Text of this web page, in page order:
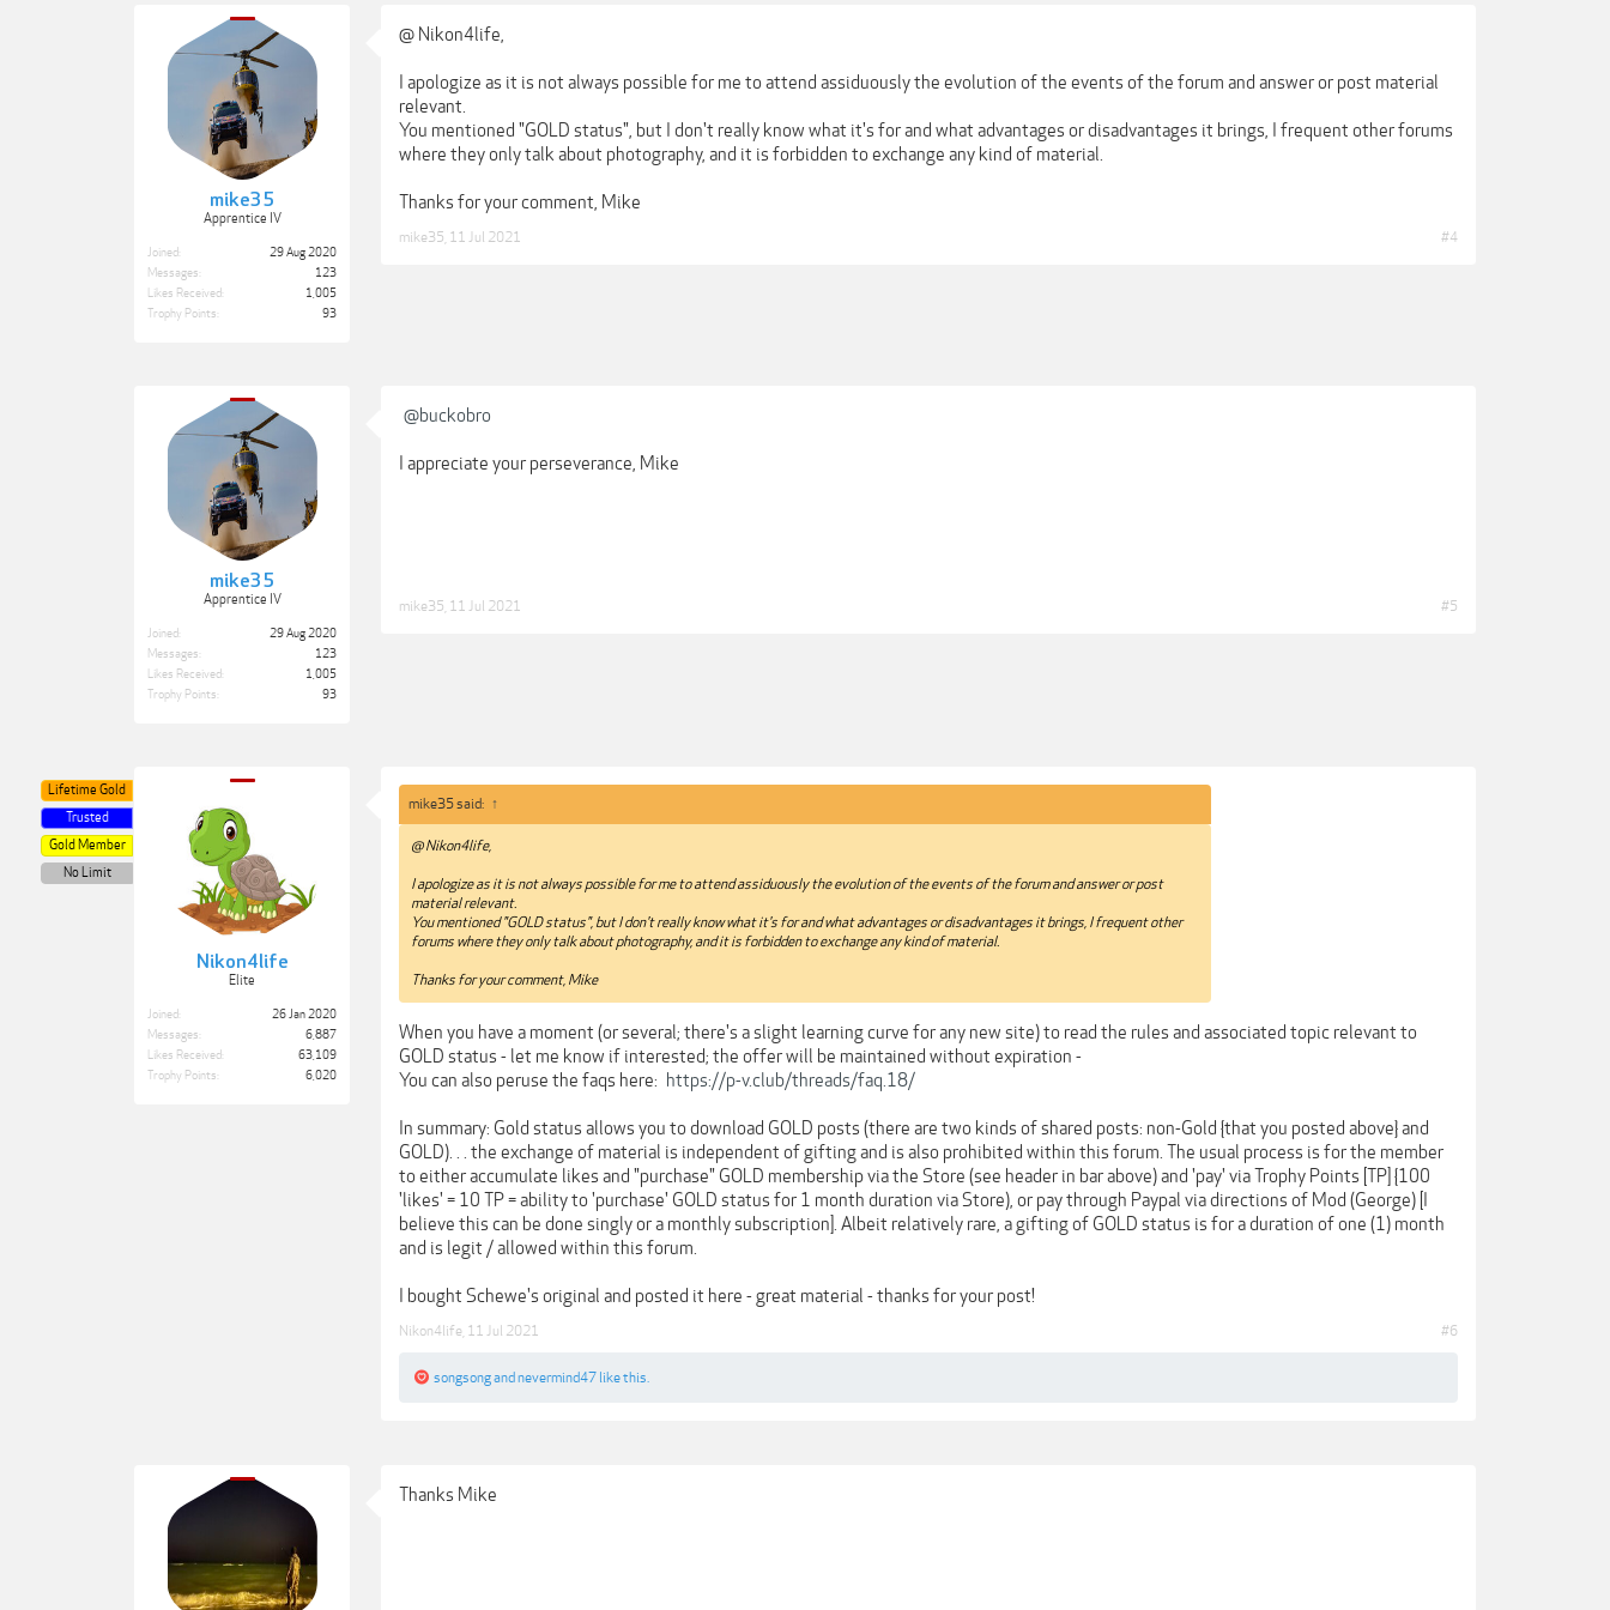
mike35
Apprentice IV
Joined:
29 Aug 2020
Messages:
123
Likes Received:
1,005
Trophy Points:
93
@ Nikon4life,
I apologize as it is not always possible for me to attend assiduously the evolution of the events of the forum and answer or post material
relevant.
You mentioned "GOLD status", but I don't really know what it's for and what advantages or disadvantages it brings, I frequent other forums
where they only talk about photography, and it is forbidden to exchange any kind of material.
Thanks for your comment, Mike
mike35 11 Jul 2021 #4
mike35
Apprentice IV
Joined:
29 Aug 2020
Messages:
123
Likes Received:
1,005
Trophy Points:
93
@buckobro
I appreciate your perseverance, Mike
mike35 11 Jul 2021 #5
Nikon4life
Elite
Lifetime Gold
Trusted
Gold Member
No Limit
Joined:
26 Jan 2020
Messages:
6,887
Likes Received:
63,109
Trophy Points:
6,020
mike35 said: ↑
@ Nikon4life,
I apologize as it is not always possible for me to attend assiduously the evolution of the events of the forum and answer or post
material relevant.
You mentioned "GOLD status", but I don't really know what it's for and what advantages or disadvantages it brings, I frequent other
forums where they only talk about photography, and it is forbidden to exchange any kind of material.
Thanks for your comment, Mike
When you have a moment (or several; there's a slight learning curve for any new site) to read the rules and associated topic relevant to
GOLD status - let me know if interested; the offer will be maintained without expiration -
You can also peruse the faqs here: https://p-v.club/threads/faq.18/
In summary: Gold status allows you to download GOLD posts (there are two kinds of shared posts: non-Gold {that you posted above} and
GOLD). . . the exchange of material is independent of gifting and is also prohibited within this forum. The usual process is for the member
to either accumulate likes and "purchase" GOLD membership via the Store (see header in bar above) and 'pay' via Trophy Points [TP] {100
'likes' = 10 TP = ability to 'purchase' GOLD status for 1 month duration via Store), or pay through Paypal via directions of Mod (George) [I
believe this can be done singly or a monthly subscription]. Albeit relatively rare, a gifting of GOLD status is for a duration of one (1) month
and is legit / allowed within this forum.
I bought Schewe's original and posted it here - great material - thanks for your post!
Nikon4life 11 Jul 2021 #6
songsongandnevermind47 like this.
Thanks Mike